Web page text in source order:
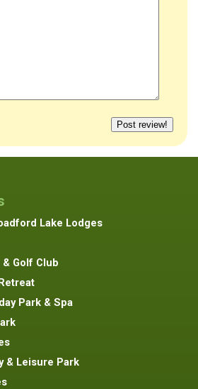
Lake Lodges
Golf Club
Park & Spa
& Leisure Park